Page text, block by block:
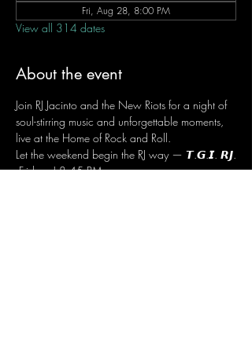
Fri, Aug 28, 8:00 PM
View all 314 dates
About the event
Join RJ Jacinto and the New Riots for a night of
soul-stirring music and unforgettable moments,
live at the Home of Rock and Roll.
Let the weekend begin the RJ way — 𝙏.𝙂.𝙄. 𝙍𝙅.
Fridays | 8:45 PM